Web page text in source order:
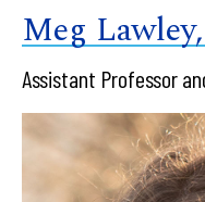
Meg
Assistant Professor